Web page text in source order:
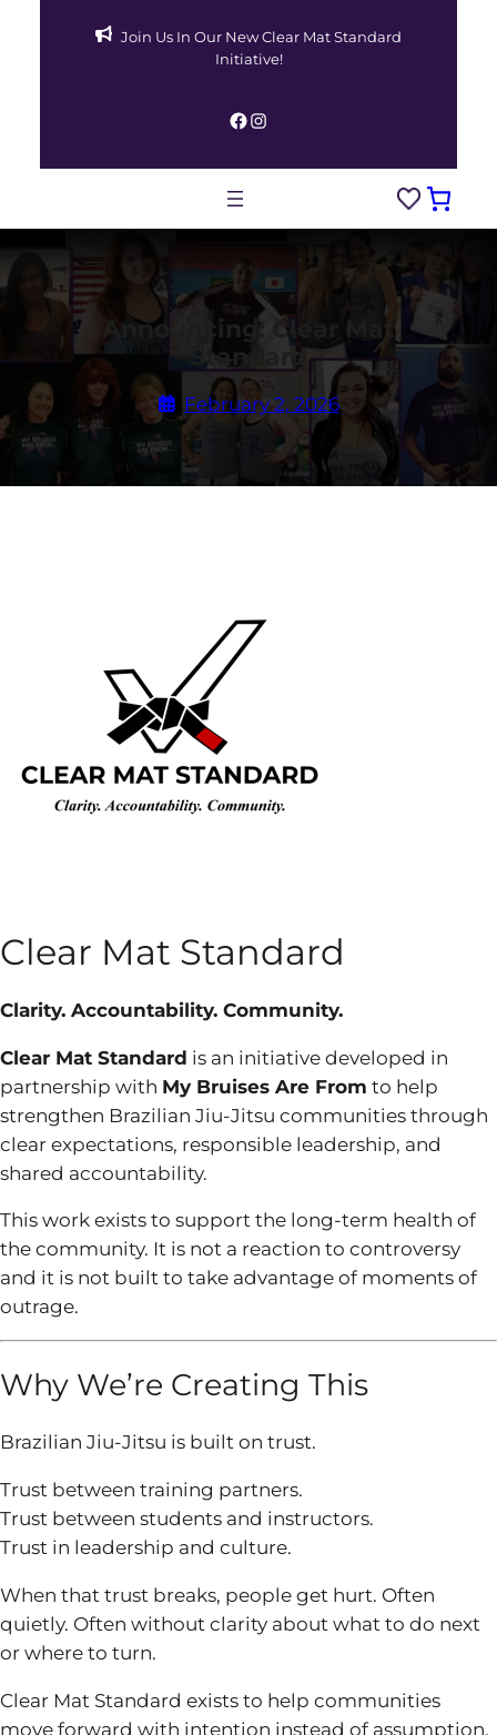
Join Us In Our New Clear Mat Standard
Initiative!
Facebook Instagram
Announcing: Clear Mat
Standard
February 2, 2026
Clear Mat Standard
Clarity. Accountability. Community.
Clear Mat Standard is an initiative developed in
partnership with My Bruises Are From to help
strengthen Brazilian Jiu-Jitsu communities through
clear expectations, responsible leadership, and
shared accountability.
This work exists to support the long-term health of
the community. It is not a reaction to controversy
and it is not built to take advantage of moments of
outrage.
Why We’re Creating This
Brazilian Jiu-Jitsu is built on trust.
Trust between training partners.
Trust between students and instructors.
Trust in leadership and culture.
When that trust breaks, people get hurt. Often
quietly. Often without clarity about what to do next
or where to turn.
Clear Mat Standard exists to help communities
move forward with intention instead of assumption,